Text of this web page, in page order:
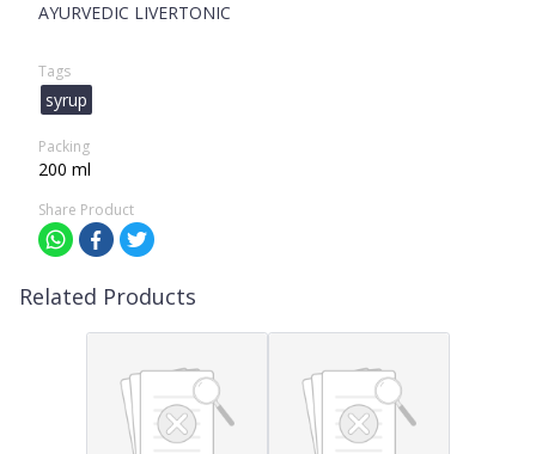
AYURVEDIC LIVERTONIC
Tags
syrup
Packing
200 ml
Share Product
Related Products